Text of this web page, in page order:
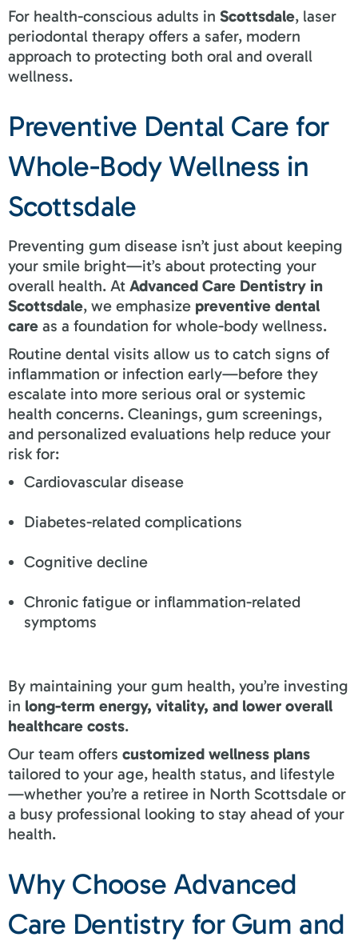
For health-conscious adults in Scottsdale, laser
periodontal therapy offers a safer, modern
approach to protecting both oral and overall
wellness.
Preventive Dental Care for
Whole-Body Wellness in
Scottsdale
Preventing gum disease isn’t just about keeping
your smile bright—it’s about protecting your
overall health. At Advanced Care Dentistry in
Scottsdale, we emphasize preventive dental
care as a foundation for whole-body wellness.
Routine dental visits allow us to catch signs of
inflammation or infection early—before they
escalate into more serious oral or systemic
health concerns. Cleanings, gum screenings,
and personalized evaluations help reduce your
risk for:
Cardiovascular disease
Diabetes-related complications
Cognitive decline
Chronic fatigue or inflammation-related
symptoms
By maintaining your gum health, you’re investing
in long-term energy, vitality, and lower overall
healthcare costs.
Our team offers customized wellness plans
tailored to your age, health status, and lifestyle
—whether you’re a retiree in North Scottsdale or
a busy professional looking to stay ahead of your
health.
Why Choose Advanced
Care Dentistry for Gum and